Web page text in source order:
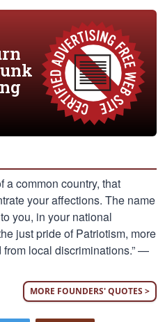
a common country, that
your affections. The name
you, in your national
just pride of Patriotism, more
local discriminations.” —
MORE FOUNDERS' QUOTES >